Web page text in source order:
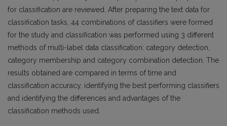
for classification are reviewed. After preparing the text data for
classification tasks, 44 combinations of classifiers were formed
for the study and classification was performed using 3 different
methods of multi-label data classification: category detection,
category membership and category combination detection. The
results obtained are compared in terms of time and
classification accuracy, identifying the best performing classifiers
and identifying the differences and advantages of the
classification methods used.